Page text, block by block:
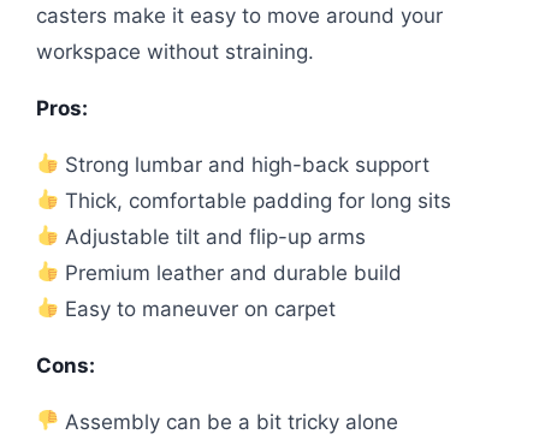
casters make it easy to move around your
workspace without straining.
Pros:
Strong lumbar and high-back support
Thick, comfortable padding for long sits
Adjustable tilt and flip-up arms
Premium leather and durable build
Easy to maneuver on carpet
Cons:
Assembly can be a bit tricky alone